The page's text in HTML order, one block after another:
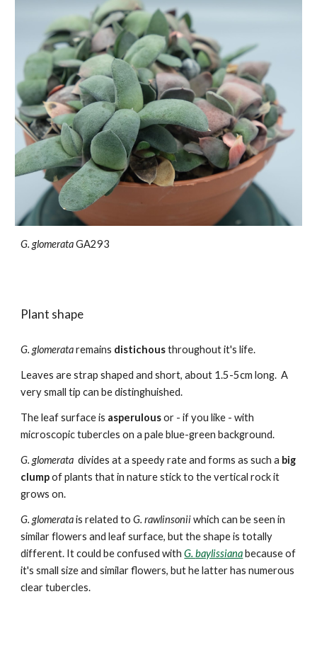
G. glomerataGA293
Plant shape
G. glomerataremains distichousthroughout it's life.
Leaves are strap shaped and short, about 1.5-5cm long. A
very small tip can be distinghuished.
The leaf surface is asperulousor - if you like - with
microscopic tubercles on a pale blue-green background.
G. glomeratadivides at a speedy rate and forms as such a big
clumpof plants that in nature stick to the vertical rock it
grows on.
G. glomeratais related toG. rawlinsoniiwhich can be seen in
similar flowers and leaf surface, but the shape is totally
different. It could beconfused withG.baylissiana because of
it's small size and similar flowers, but he latterhas numerous
cleartubercles.